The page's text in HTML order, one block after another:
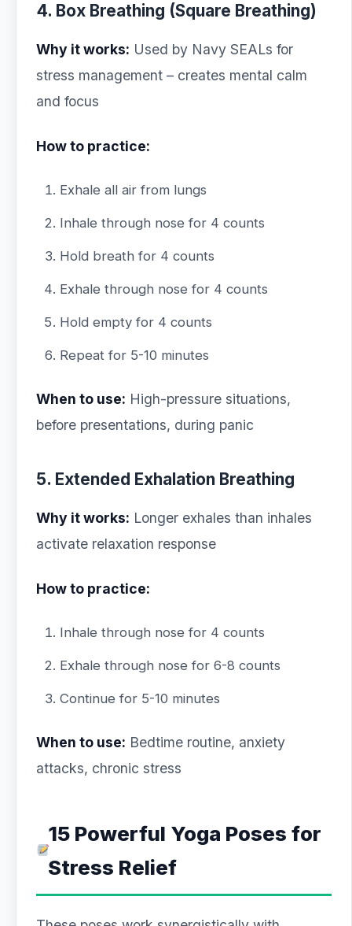
4. Box Breathing (Square Breathing)
Why it works: Used by Navy SEALs for
stress management – creates mental calm
and focus
How to practice:
Exhale all air from lungs
Inhale through nose for 4 counts
Hold breath for 4 counts
Exhale through nose for 4 counts
Hold empty for 4 counts
Repeat for 5-10 minutes
When to use: High-pressure situations,
before presentations, during panic
5. Extended Exhalation Breathing
Why it works: Longer exhales than inhales
activate relaxation response
How to practice:
Inhale through nose for 4 counts
Exhale through nose for 6-8 counts
Continue for 5-10 minutes
When to use: Bedtime routine, anxiety
attacks, chronic stress
15 Powerful Yoga Poses for
Stress Relief